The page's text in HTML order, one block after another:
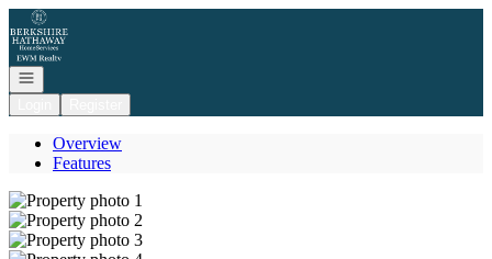
Go to: Homepage
Open navigation
Overview
Features